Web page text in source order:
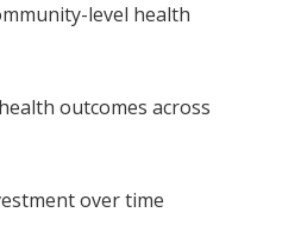
level health
outcomes across
over time